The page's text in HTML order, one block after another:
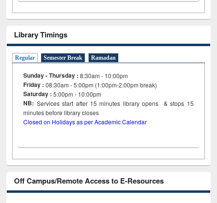
Library Timings
Regular Semester Break Ramadan
Sunday - Thursday : 8:30am - 10:00pm
Friday :08:30am - 5:00pm (1:00pm-2:00pm break)
Saturday : 5:00pm - 10:00pm
NB: Services start after 15minutes library opens & stops 15
minutes before library closes
Closed on Holidays as per Academic Calendar
Off Campus/Remote Access to E-Resources